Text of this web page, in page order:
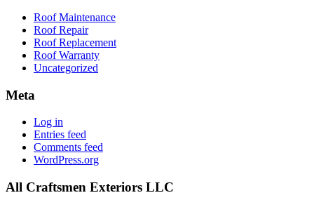
Roof Maintenance
Roof Repair
Roof Replacement
Roof Warranty
Uncategorized
Meta
Log in
Entries feed
Comments feed
WordPress.org
All Craftsmen Exteriors LLC